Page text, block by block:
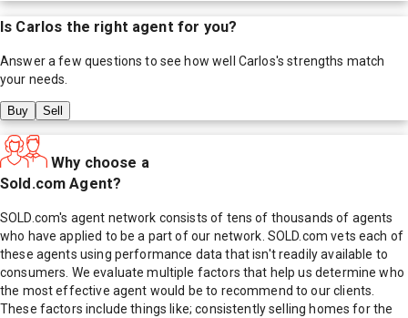
Is Carlos the right agent for you?
Answer a few questions to see how well Carlos's strengths match
your needs.
Buy Sell
Why choose a
Sold.com Agent?
SOLD.com's agent network consists of tens of thousands of agents
who have applied to be a part of our network. SOLD.com vets each of
these agents using performance data that isn't readily available to
consumers. We evaluate multiple factors that help us determine who
the most effective agent would be to recommend to our clients.
These factors include things like; consistently selling homes for the